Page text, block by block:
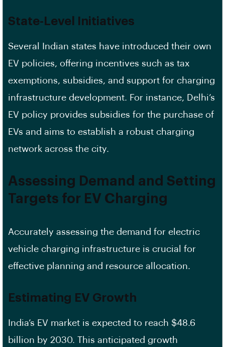
State-Level Initiatives
Several Indian states have introduced their own
EV policies, offering incentives such as tax
exemptions, subsidies, and support for charging
infrastructure development. For instance, Delhi’s
EV policy provides subsidies for the purchase of
EVs and aims to establish a robust charging
network across the city.
Assessing Demand and Setting
Targets for EV Charging
Accurately assessing the demand for electric
vehicle charging infrastructure is crucial for
effective planning and resource allocation.
Estimating EV Growth
India’s EV market is expected to reach $48.6
billion by 2030. This anticipated growth